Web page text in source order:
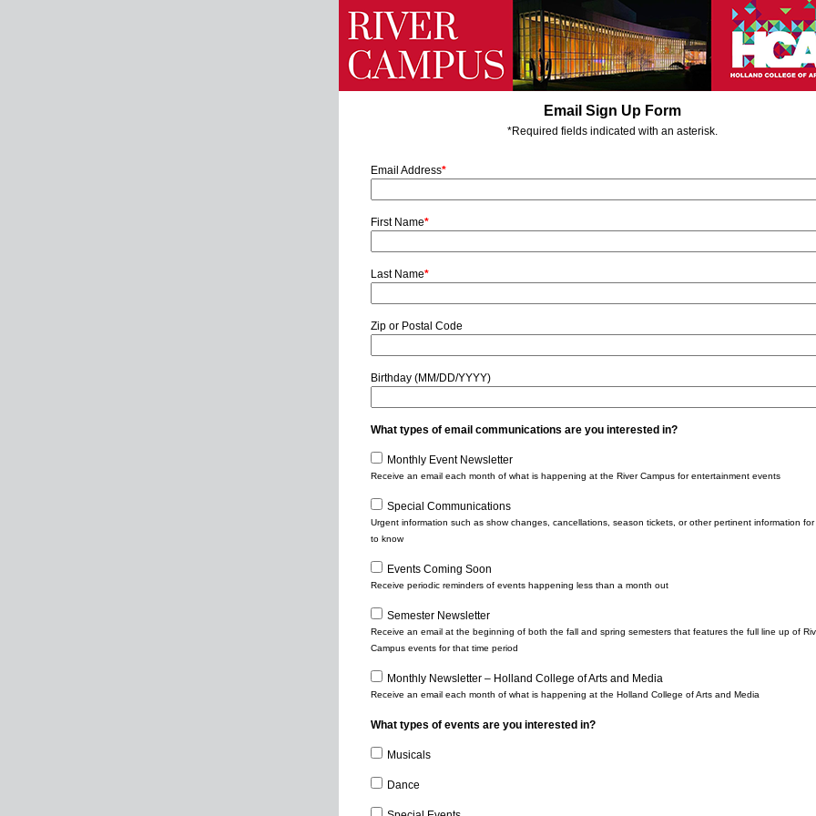
Email Sign Up Form
*Required fields indicated with an asterisk.
Email Address*
First Name*
Last Name*
Zip or Postal Code
Birthday (MM/DD/YYYY)
What types of email communications are you interested in?
Monthly Event Newsletter
Receive an email each month of what is happening at the River Campus for entertainment events
Special Communications
Urgent information such as show changes, cancellations, season tickets, or other pertinent information
to know
Events Coming Soon
Receive periodic reminders of events happening less than a month out
Semester Newsletter
Receive an email at the beginning of both the fall and spring semesters that features the full line up of
Campus events for that time period
Monthly Newsletter – Holland College of Arts and Media
Receive an email each month of what is happening at the Holland College of Arts and Media
What types of events are you interested in?
Musicals
Dance